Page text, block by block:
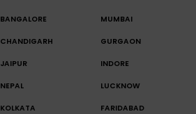
BANGALORE MUMBAI
CHANDIGARH GURGAON
JAIPUR INDORE
NEPAL LUCKNOW
KOLKATA FARIDABAD